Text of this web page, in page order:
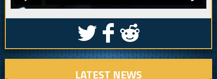
S k j
LATEST NEWS